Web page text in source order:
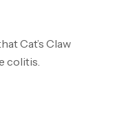
Cat’s Claw
colitis.